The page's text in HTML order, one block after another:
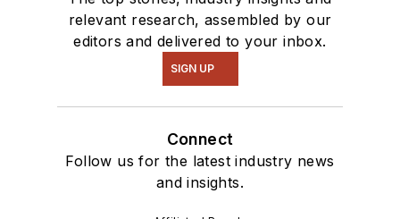
relevant research, assembled by our
editors and delivered to your inbox.
SIGN UP
Connect
Follow us for the latest industry news
and insights.